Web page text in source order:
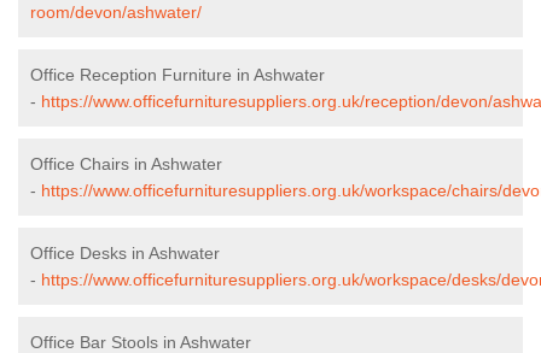
room/devon/ashwater/
Office Reception Furniture in Ashwater
- https://www.officefurnituresuppliers.org.uk/reception/devon/
Office Chairs in Ashwater
- https://www.officefurnituresuppliers.org.uk/workspace/chairs/
Office Desks in Ashwater
- https://www.officefurnituresuppliers.org.uk/workspace/desks/
Office Bar Stools in Ashwater